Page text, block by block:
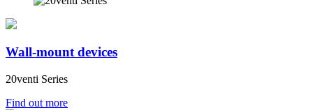
Wall-mount devices
20venti Series
Find out more